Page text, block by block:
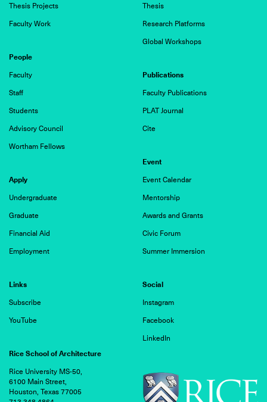
Thesis
Research Platforms
Global Workshops
Thesis Projects
Faculty Work
People
Faculty
Staff
Students
Advisory Council
Wortham Fellows
Publications
Faculty Publications
PLAT Journal
Cite
Event
Event Calendar
Mentorship
Awards and Grants
Civic Forum
Summer Immersion
Apply
Undergraduate
Graduate
Financial Aid
Employment
Links
Subscribe
YouTube
Social
Instagram
Facebook
LinkedIn
Rice School of Architecture
Rice University MS-50,
6100 Main Street,
Houston, Texas 77005